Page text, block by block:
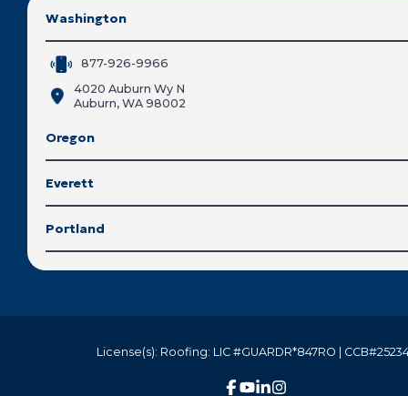
Washington
877-926-9966
4020 Auburn Wy N
Auburn, WA 98002
Oregon
Everett
Portland
License(s): Roofing: LIC #GUARDR*847RO |